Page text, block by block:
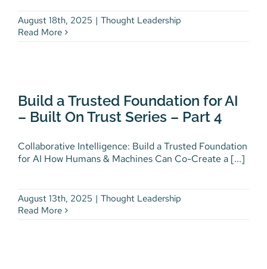
August 18th, 2025 | Thought Leadership
Read More
4
Thought Leadership
Build a Trusted Foundation for AI
– Built On Trust Series – Part 4
Collaborative Intelligence: Build a Trusted Foundation
for AI How Humans & Machines Can Co-Create a [...]
August 13th, 2025 | Thought Leadership
Read More